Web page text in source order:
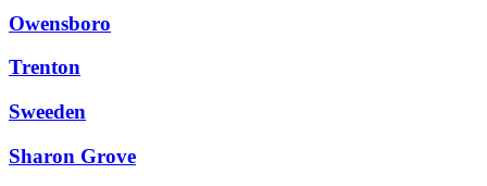
Owensboro
Trenton
Sweeden
Sharon Grove